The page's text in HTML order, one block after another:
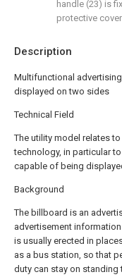
Description
Multifunctional
displayed on two sides
Technical Field
The utility model relates
technology, in particular
capable of being
Background
The billboard is an
advertisement
is usually erected in
as a bus station, so that
duty can stay on
handle (23) is
protective